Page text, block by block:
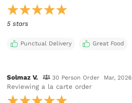
5 stars
Punctual Delivery Great Food
Solmaz V. 30 Person Order Mar, 2026
Reviewing a la carte order